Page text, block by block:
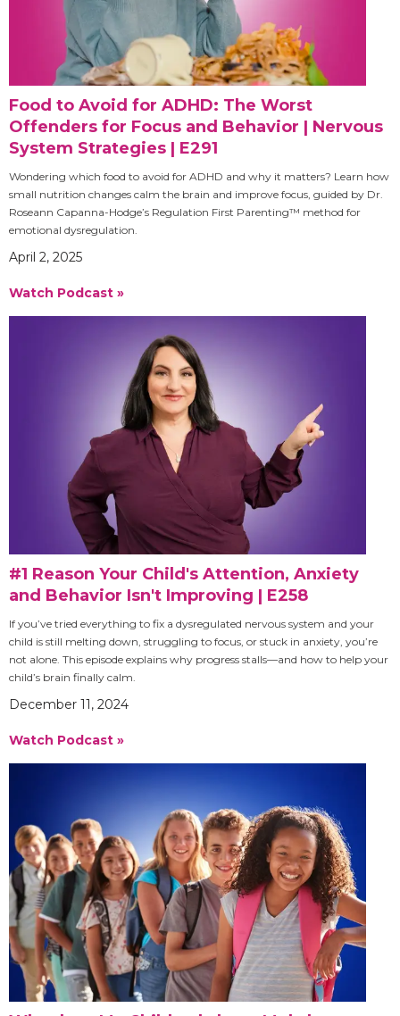
Food to Avoid for ADHD: The Worst
Offenders for Focus and Behavior | Nervous
System Strategies | E291
Wondering which food to avoid for ADHD and why it matters? Learn how
small nutrition changes calm the brain and improve focus, guided by Dr.
Roseann Capanna-Hodge’s Regulation First Parenting™ method for
emotional dysregulation.
April 2, 2025
Watch Podcast »
#1 Reason Your Child's Attention, Anxiety
and Behavior Isn't Improving | E258
If you’ve tried everything to fix a dysregulated nervous system and your
child is still melting down, struggling to focus, or stuck in anxiety, you’re
not alone. This episode explains why progress stalls—and how to help your
child’s brain finally calm.
December 11, 2024
Watch Podcast »